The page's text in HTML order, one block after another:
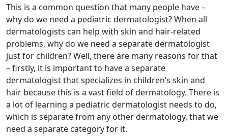
This is a common question that many people have –
why do we need a pediatric dermatologist? When all
dermatologists can help with skin and hair-related
problems, why do we need a separate dermatologist
just for children? Well, there are many reasons for that
– firstly, it is important to have a separate
dermatologist that specializes in children’s skin and
hair because this is a vast field of dermatology. There is
a lot of learning a pediatric dermatologist needs to do,
which is separate from any other dermatology, that we
need a separate category for it.